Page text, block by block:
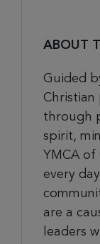
ABOUT
Guided
Christian
through
spirit,
YMCA of
every
are a
leaders